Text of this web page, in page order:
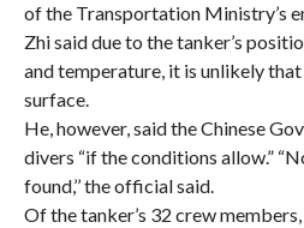
of the Transportation Ministry’s
Zhi said due to the tanker’s
and temperature, it is unlikely
surface.
He, however, said the Chinese
divers “if the conditions allow.”
found,’’ the official said.
Of the tanker’s 32 crew